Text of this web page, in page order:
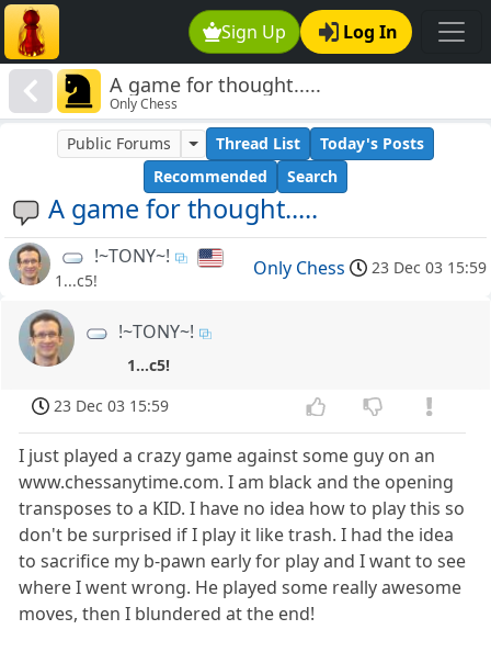
Sign Up Log In
A game for thought.....
Only Chess
A game for thought.....
Public Forums Thread List
Today's Posts
Recommended
Search
!~TONY~!
1...c5!
Only Chess 23 Dec 03 15:59
!~TONY~!
1...c5!
23 Dec 03 15:59
I just played a crazy game against some guy on an
www.chessanytime.com. I am black and the opening
transposes to a KID. I have no idea how to play this so
don't be surprised if I play it like trash. I had the idea
to sacrifice my b-pawn early for play and I want to see
where I went wrong. He played some really awesome
moves, then I blundered at the end!